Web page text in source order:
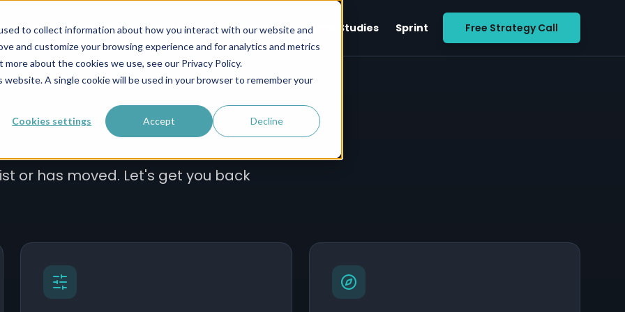
to collect information about how you interact with our website and
and customize your browsing experience and for analytics and metrics
about the cookies we use, see our Privacy Policy.
A single cookie will be used in your browser to remember your
Cookies settings Accept Decline
IV Infrastructure Operations Leadership Case Studies Sprint Free Strategy Call
or has moved. Let's get you back